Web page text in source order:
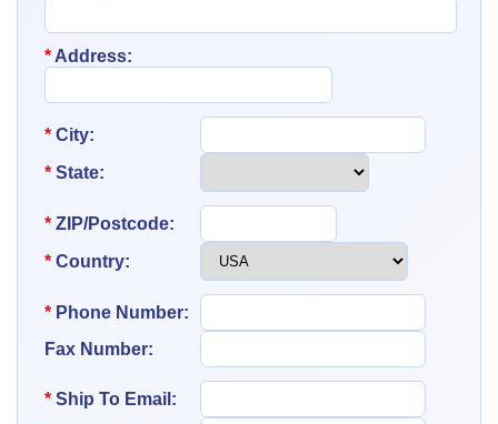
*Address:
* City:
* State:
* ZIP/Postcode:
* Country:
* Phone Number:
Fax Number:
* Ship To Email: